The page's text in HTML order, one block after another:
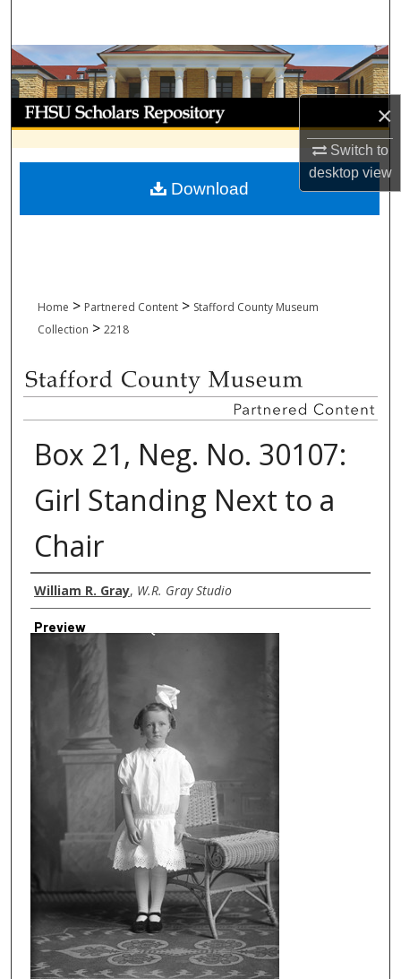
×
Switch to
desktopview
Browse Collections
My Account
About
Digital Commons Network™
Home > Partnered Content > Stafford County Museum
Collection > 2218
Box 21, Neg. No. 30107:
Girl Standing Next to a
Chair
Creator
William R. Gray, W.R. Gray Studio
Preview
Download